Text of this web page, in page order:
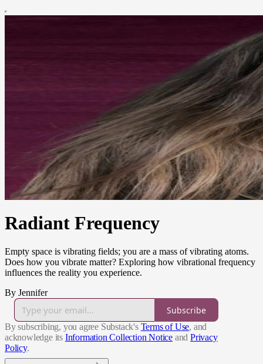
Radiant Frequency
Empty space is vibrating fields; you are a mass of vibrating atoms.
Does how you vibrate matter? Exploring how vibrational frequency
influences the reality you experience.
By Jennifer
Subscribe
By subscribing, you agree Substack's Terms of Use, and
acknowledge its Information Collection Notice and Privacy
Policy.